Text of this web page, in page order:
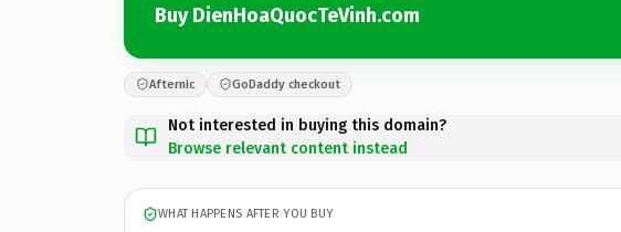
Buy DienHoaQuocTeVinh.com
Afternic GoDaddy checkout
Not interested in buying this domain?
Browse relevant content instead
WHAT HAPPENS AFTER YOU BUY